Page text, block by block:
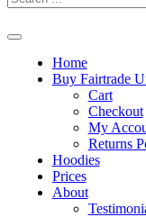
Home
Buy Fairtrade
Cart
Checkout
My
Returns
Hoodies
Prices
About